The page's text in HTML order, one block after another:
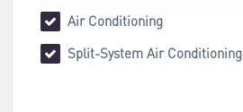
Air Conditioning
Split-System Air Conditioning